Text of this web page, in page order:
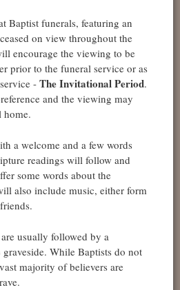
Baptist funerals, featuring an
on view throughout the
encourage the viewing to be
prior to the funeral service or as
- The Invitational Period.
and the viewing may
home.
a welcome and a few words
readings will follow and
some words about the
also include music, either form
usually followed by a
While Baptists do not
majority of believers are